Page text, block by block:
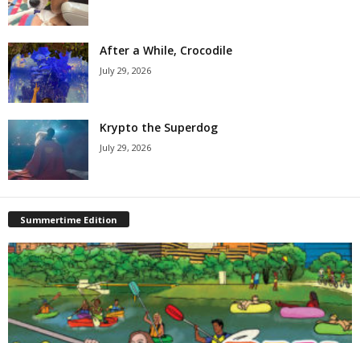
After a While, Crocodile
July 29, 2026
Krypto the Superdog
July 29, 2026
Summertime Edition